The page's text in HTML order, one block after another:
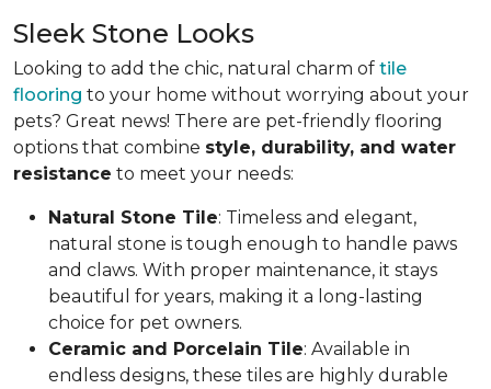
Sleek Stone Looks
Looking to add the chic, natural charm of tile
flooring to your home without worrying about your
pets? Great news! There are pet-friendly flooring
options that combine style, durability, and water
resistance to meet your needs:
Natural Stone Tile: Timeless and elegant,
natural stone is tough enough to handle paws
and claws. With proper maintenance, it stays
beautiful for years, making it a long-lasting
choice for pet owners.
Ceramic and Porcelain Tile: Available in
endless designs, these tiles are highly durable